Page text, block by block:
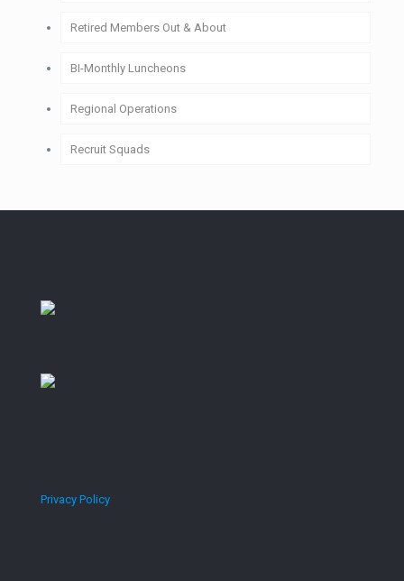
2011-2020
Retired Members Out & About
BI-Monthly Luncheons
Regional Operations
Recruit Squads
Privacy Policy